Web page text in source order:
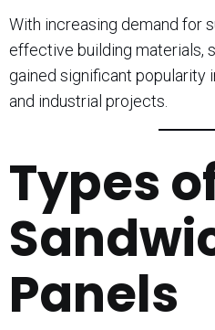
With increasing demand for
effective building materials,
gained significant popularity
and industrial projects.
Types
Panels